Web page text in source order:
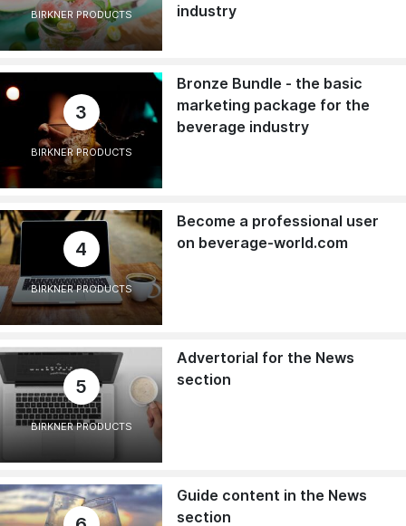
BIRKNER PRODUCTS
industry
3
BIRKNER PRODUCTS
Bronze Bundle - the basic
marketing package for the
beverage industry
4
BIRKNER PRODUCTS
Become a professional user
on beverage-world.com
5
BIRKNER PRODUCTS
Advertorial for the News
section
Guide content in the News
section